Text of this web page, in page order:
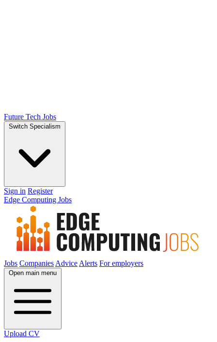
Future Tech Jobs
Switch Specialism
Sign in Register
Edge Computing Jobs
Jobs Companies Advice Alerts For employers
Open main menu
Upload CV